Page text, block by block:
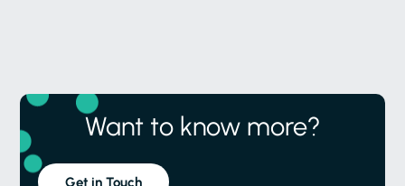
Want to know more?
Get in Touch